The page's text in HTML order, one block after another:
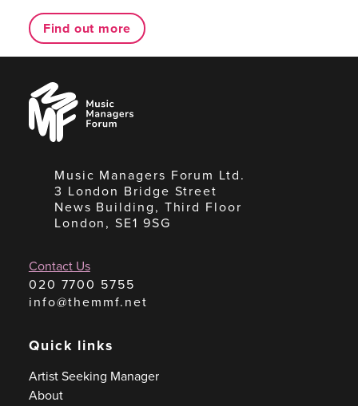
Find out more
Music
Managers
Forum
Music Managers Forum Ltd.
3 London Bridge Street
News Building, Third Floor
London, SE1 9SG
Contact Us
020 7700 5755
info@themmf.net
Quick links
Artist Seeking Manager
About